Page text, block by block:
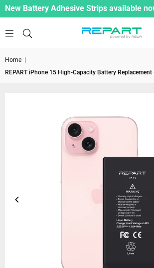
New Battery Adhesive Strips available
Home
REPART iPhone 15 High-Capacity Battery